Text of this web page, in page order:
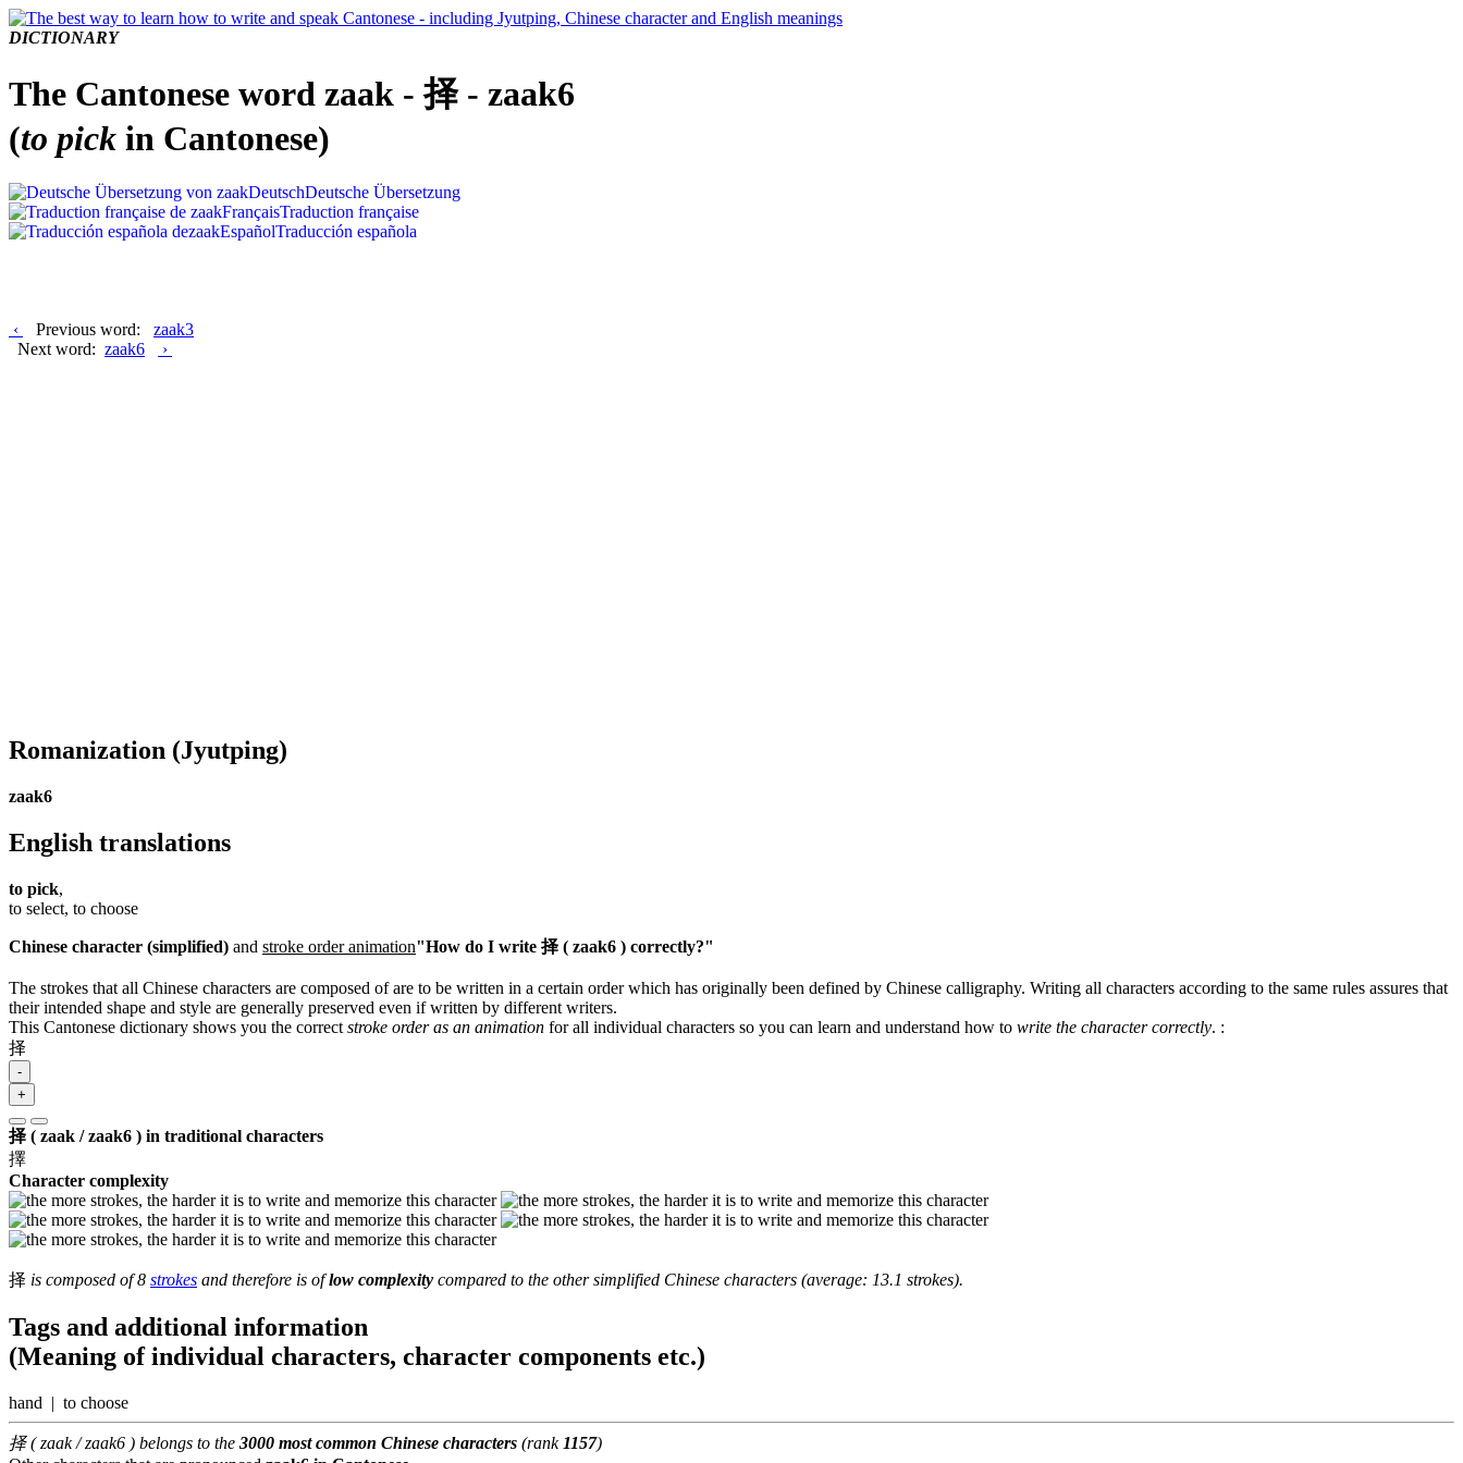
DICTIONARY
The Cantonese word zaak - 择 - zaak6
(to pick in Cantonese)
DeutschDeutsche Übersetzung
FrançaisTraduction française
EspañolTraducción española
‹ Previous word: zaak3
Next word: zaak6 ›
Romanization (Jyutping)
zaak6
English translations
to pick,
to select, to choose
Chinese character (simplified) and stroke order animation"How do I write 择 ( zaak6 ) correctly?"
The strokes that all Chinese characters are composed of are to be written in a certain order which has originally been defined by Chinese calligraphy. Writing all characters according to the same rules assures that
their intended shape and style are generally preserved even if written by different writers.
This Cantonese dictionary shows you the correct stroke order as an animation for all individual characters so you can learn and understand how to write the character correctly. :
择
-
+
择 ( zaak / zaak6 ) in traditional characters
擇
Character complexity
择 is composed of 8 strokes and therefore is oflow complexity compared to the other simplified Chinese characters (average: 13.1 strokes).
Tags and additional information
(Meaning of individual characters, character components etc.)
hand | to choose
择 ( zaak / zaak6 ) belongs to the 3000 most common Chinese characters (rank 1157)